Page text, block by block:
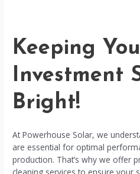
Keeping
Investment
Bright!
At Powerhouse Solar, we
are essential for optimal
production. That’s why we offer